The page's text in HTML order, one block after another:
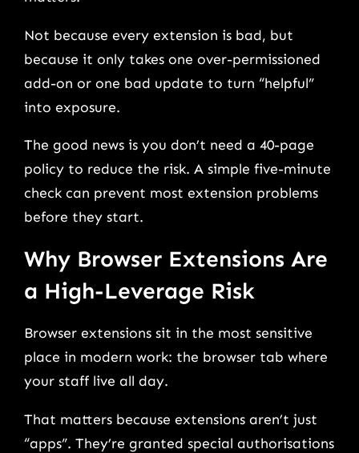
Not because every extension is bad, but
because it only takes one over-permissioned
add-on or one bad update to turn “helpful”
into exposure.
The good news is you don’t need a 40-page
policy to reduce the risk. A simple five-minute
check can prevent most extension problems
before they start.
Why Browser Extensions Are
a High-Leverage Risk
Browser extensions sit in the most sensitive
place in modern work: the browser tab where
your staff live all day.
That matters because extensions aren’t just
“apps”. They’re granted special authorisations